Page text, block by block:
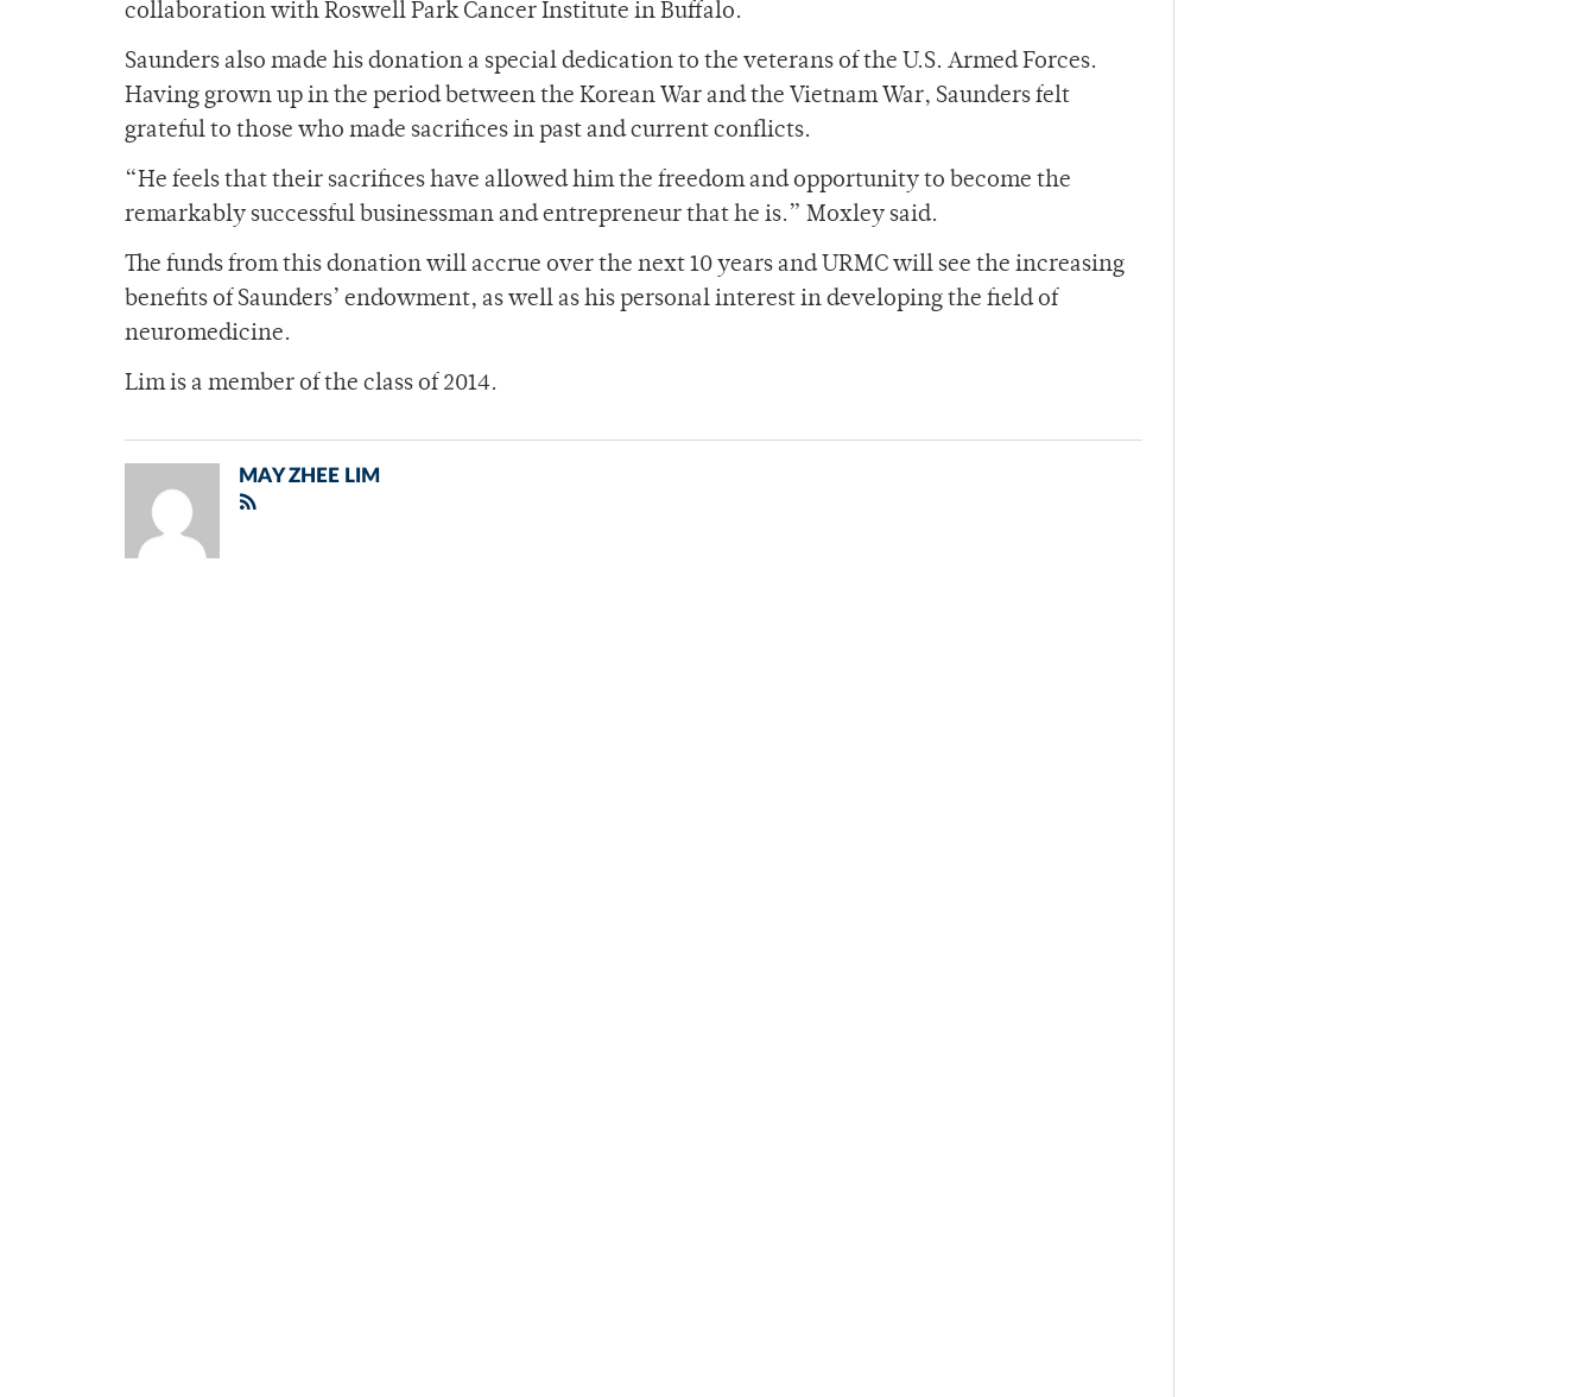
collaboration with Roswell Park Cancer Institute in Buffalo.
Saunders also made his donation a special dedication to the veterans of the U.S. Armed Forces.
Having grown up in the period between the Korean War and the Vietnam War, Saunders felt
grateful to those who made sacrifices in past and current conflicts.
“He feels that their sacrifices have allowed him the freedom and opportunity to become the
remarkably successful businessman and entrepreneur that he is.” Moxley said.
The funds from this donation will accrue over the next 10 years and URMC will see the increasing
benefits of Saunders’ endowment, as well as his personal interest in developing the field of
neuromedicine.
Lim is a member of the class of 2014.
MAY ZHEE LIM